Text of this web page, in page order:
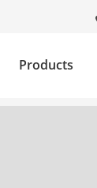
Products